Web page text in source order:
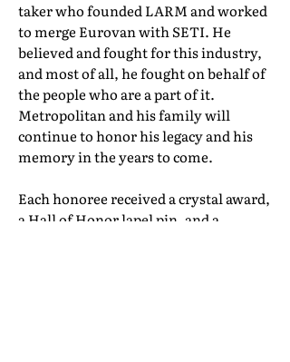
taker who founded LARM and worked
to merge Eurovan with SETI. He
believed and fought for this industry,
and most of all, he fought on behalf of
the people who are a part of it.
Metropolitan and his family will
continue to honor his legacy and his
memory in the years to come.
Each honoree received a crystal award,
a Hall of Honor lapel pin, and a